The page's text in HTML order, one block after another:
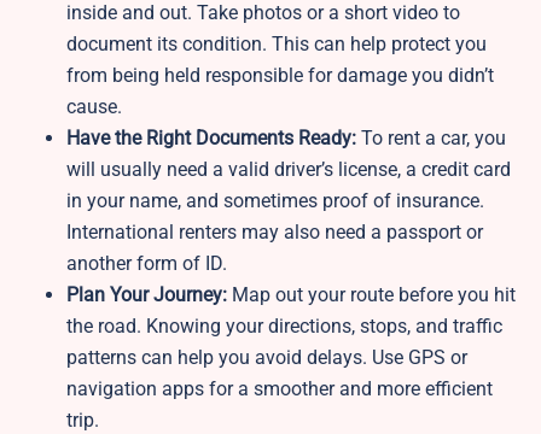
inside and out. Take photos or a short video to
document its condition. This can help protect you
from being held responsible for damage you didn’t
cause.
Have the Right Documents Ready: To rent a car, you
will usually need a valid driver’s license, a credit card
in your name, and sometimes proof of insurance.
International renters may also need a passport or
another form of ID.
Plan Your Journey: Map out your route before you hit
the road. Knowing your directions, stops, and traffic
patterns can help you avoid delays. Use GPS or
navigation apps for a smoother and more efficient
trip.